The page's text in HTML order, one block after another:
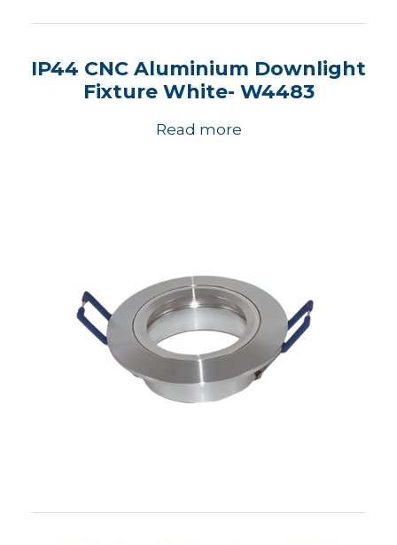
IP44 CNC Aluminium Downlight
Fixture White- W4483
Read more